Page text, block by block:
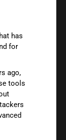
has
for
ago,
tools